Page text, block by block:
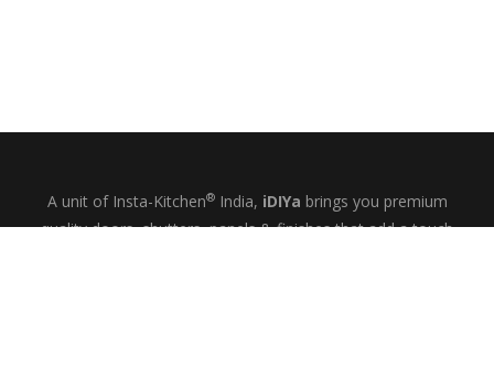
A unit of Insta-Kitchen®India, iDIYa brings you premium
quality doors, shutters, panels & finishes that add a touch